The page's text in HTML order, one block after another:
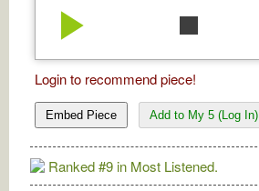
play_arrow stop
Login to recommend piece!
Embed Piece Add to My 5 (Log In)
Ranked #9 in Most Listened.